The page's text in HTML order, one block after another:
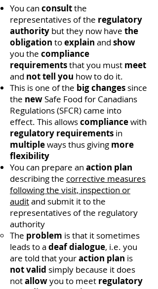
You can consultthe
representatives of the regulatory
authority but they now have the
obligation toexplain and show
you the compliance
requirementsthat you must meet
and not tell you how to do it.
This is one of the big changes since
the new Safe Food for Canadians
Regulations (SFCR) came into
effect. This allowscompliancewith
regulatory requirements in
multipleways thus giving more
flexibility
You can prepare an action plan
describing the corrective measures
following the visit, inspection or
auditand submit it to the
representatives of the regulatory
authority
The problem is that it sometimes
leads to a deaf dialogue, i.e. you
are told that youraction plan is
not valid simply because it does
notallowyou to meet regulatory